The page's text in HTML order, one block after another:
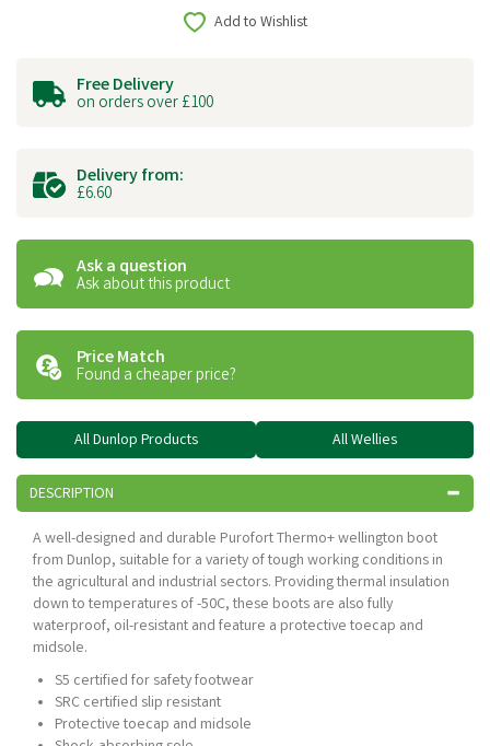
Add to Wishlist
Free Delivery
on orders over £100
Delivery from:
£6.60
Ask a question
Ask about this product
Price Match
Found a cheaper price?
All Dunlop Products All Wellies
DESCRIPTION
A well-designed and durable Purofort Thermo+ wellington boot
from Dunlop, suitable for a variety of tough working conditions in
the agricultural and industrial sectors. Providing thermal insulation
down to temperatures of -50C, these boots are also fully
waterproof, oil-resistant and feature a protective toecap and
midsole.
S5 certified for safety footwear
SRC certified slip resistant
Protective toecap and midsole